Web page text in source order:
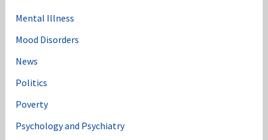
Mental Illness
Mood Disorders
News
Politics
Poverty
Psychology and Psychiatry